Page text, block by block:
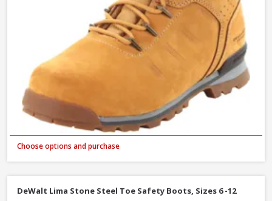
Choose options and purchase
DeWalt Lima Stone Steel Toe Safety Boots, Sizes 6 -12